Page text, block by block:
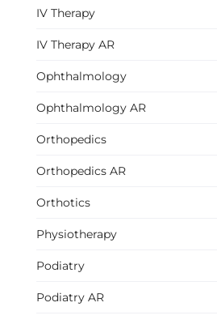
IV Therapy
IV Therapy AR
Ophthalmology
Ophthalmology AR
Orthopedics
Orthopedics AR
Orthotics
Physiotherapy
Podiatry
Podiatry AR